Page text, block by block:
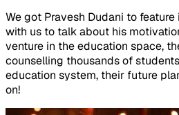
We got Pravesh Dudani to
with us to talk about his
venture in the education space,
counselling thousands of
education system, their future
on!